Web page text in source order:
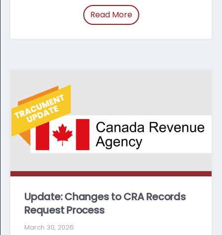
Read Moreof “Celebrating Legal
Update: Changes to CRA Records
Request Process
March 30, 2026